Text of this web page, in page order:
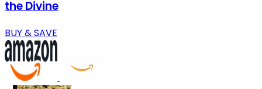
the Divine
BUY & SAVE